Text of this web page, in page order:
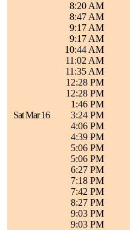
Sat Mar 16
8:20 AM
8:47 AM
9:17 AM
9:17 AM
10:44 AM
11:02 AM
11:35 AM
12:28 PM
12:28 PM
1:46 PM
3:24 PM
4:06 PM
4:39 PM
5:06 PM
5:06 PM
6:27 PM
7:18 PM
7:42 PM
8:27 PM
9:03 PM
9:03 PM